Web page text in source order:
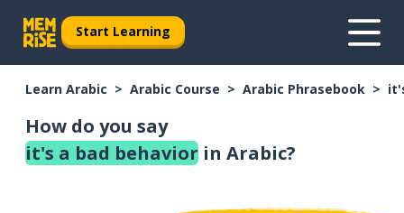
Start Learning
Learn Arabic Arabic Course Arabic Phrasebook
How do you say
it's a bad behavior in Arabic?